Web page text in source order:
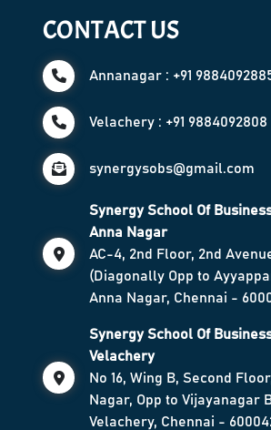
CONTACT US
Annanagar : +91
Velachery : +91 9884092808
synergysobs@gmail.com
Synergy School Of
Anna Nagar
AC-4, 2nd Floor, 2nd
(Diagonally Opp to
Anna Nagar, Chennai -
Synergy School Of
Velachery
No 16, Wing B, Second
Nagar, Opp to Vijayanagar
Velachery, Chennai -